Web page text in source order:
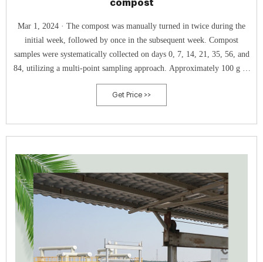
compost
Mar 1, 2024 · The compost was manually turned in twice during the
initial week, followed by once in the subsequent week. Compost
samples were systematically collected on days 0, 7, 14, 21, 35, 56, and
84, utilizing a multi-point sampling approach. Approximately 100 g of
each sample was diligently collected and stored at −20 °C for
subsequent analysis. 2.2.
Get Price >>